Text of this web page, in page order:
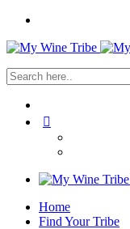
Home
Find Your Tribe